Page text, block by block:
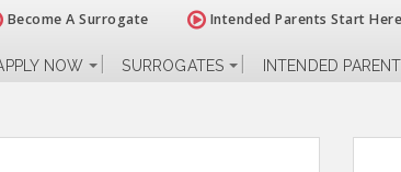
Become A Surrogate Intended Parents Start Here
NOW SURROGATES INTENDED